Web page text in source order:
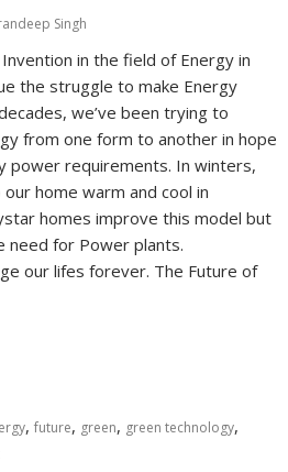
Singh
in the field of Energy in
the struggle to make Energy
we’ve been trying to
from one form to another in hope
power requirements. In winters,
home warm and cool in
homes improve this model but
need for Power plants.
our lifes forever. The Future of
,future, green, green technology,